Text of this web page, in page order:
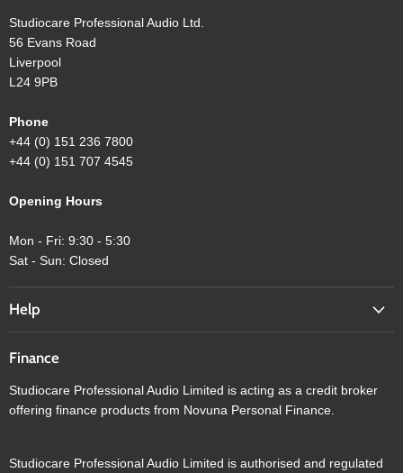
Studiocare Professional Audio Ltd.
56 Evans Road
Liverpool
L24 9PB
Phone
+44 (0) 151 236 7800
+44 (0) 151 707 4545
Opening Hours
Mon - Fri: 9:30 - 5:30
Sat - Sun: Closed
Help
Finance
Studiocare Professional Audio Limited is acting as a credit broker
offering finance products from Novuna Personal Finance.
Studiocare Professional Audio Limited is authorised and regulated